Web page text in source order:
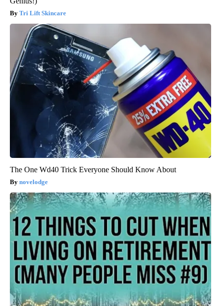
Tri Lift Skincare
The One Wd40 Trick Everyone Should Know About
novelodge